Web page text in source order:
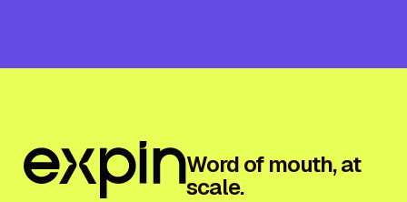
Word of mouth, at
scale.